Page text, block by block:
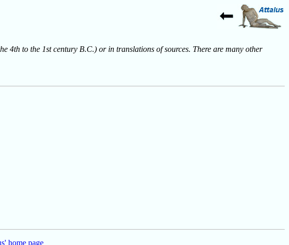
4th to the 1st century B.C.) or in translations of sources. There are many other
home page